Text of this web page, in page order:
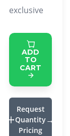
exclusive
ADD
TO
CART
Request
Quantity
Pricing